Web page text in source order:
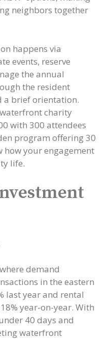
neighbors together
happens via
events, reserve
the annual
the resident
a brief orientation.
charity
with 300 attendees
program offering 30
how your engagement
life.
demand
in the eastern
last year and rental
year-on-year. With
40 days and
waterfront